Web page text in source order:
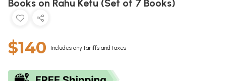
Books on Rahu Ketu (Set of 7 Books)
$140 Includes any tariffs and taxes